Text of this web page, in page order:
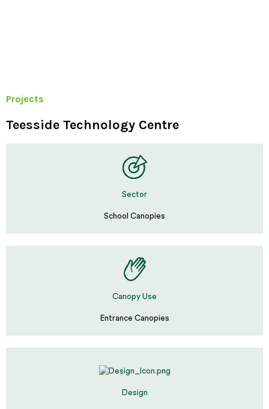
Projects
Teesside Technology Centre
Sector
School Canopies
Canopy Use
Entrance Canopies
Design